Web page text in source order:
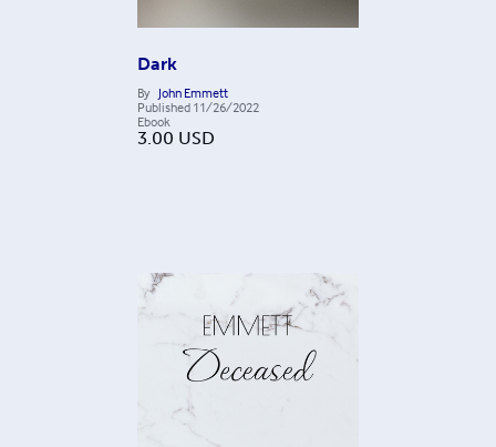
Dark
By John Emmett
Published 11/26/2022
Ebook
3.00 USD